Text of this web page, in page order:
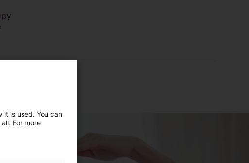
it is used. You can
For more